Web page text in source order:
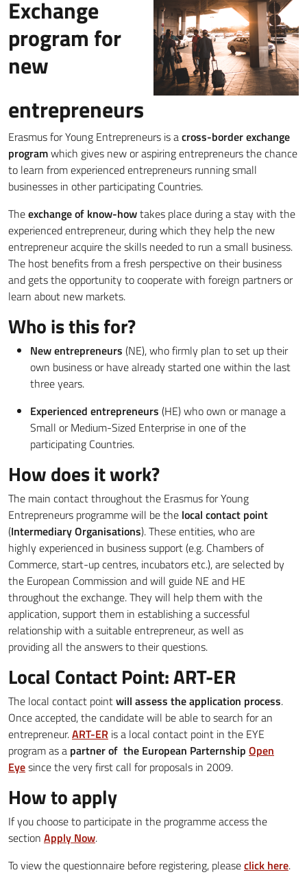
Exchange
program for
new
entrepreneurs
Erasmus for Young Entrepreneurs is across-border exchange
programwhich gives new or aspiring entrepreneurs the chance
to learn from experienced entrepreneurs running small
businesses in other participating Countries.
Theexchange of know-howtakes place during a stay with the
experienced entrepreneur, during which they help the new
entrepreneur acquire the skills needed to run a small business.
The host benefits from a fresh perspective on their business
and gets the opportunity to cooperate with foreign partners or
learn about new markets.
Who is this for?
New entrepreneurs (NE), who firmly plan to set up their
own business or have already started one within the last
three years.
Experienced entrepreneurs (HE) who own or manage a
Small or Medium-Sized Enterprise in one of the
participating Countries.
How does it work?
The main contact throughout the Erasmus for Young
Entrepreneurs programme will be the local contact point
(Intermediary Organisations). These entities, who are
highly experienced in business support (e.g. Chambers of
Commerce, start-up centres, incubators etc.), are selected by
the European Commission and will guide NE and HE
throughout the exchange. They will help them with the
application, support them in establishing a successful
relationship with a suitable entrepreneur, as well as
providing all the answers to their questions.
Local Contact Point: ART-ER
The local contact pointwill assess the application process.
Once accepted, the candidate will be able to search for an
entrepreneur.ART-ER is a local contact point in the EYE
program as a partner of the European Parternship Open
Eyesince the very first call for proposals in 2009.
How to apply
If you choose to participate in the programme access the
section Apply Now.
To view the questionnaire before registering, pleaseclick here.